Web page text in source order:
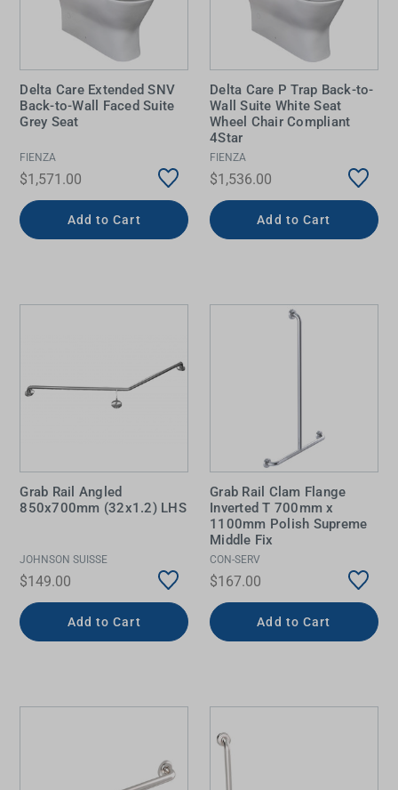
Delta Care Extended SNV
Back-to-Wall Faced Suite
Grey Seat
FIENZA
$1,571.00
Add to Cart
Delta Care P Trap Back-to-
Wall Suite White Seat
Wheel Chair Compliant
4Star
FIENZA
$1,536.00
Add to Cart
Grab Rail Angled
850x700mm (32x1.2) LHS
JOHNSON SUISSE
$149.00
Add to Cart
Grab Rail Clam Flange
Inverted T 700mm x
1100mm Polish Supreme
Middle Fix
CON-SERV
$167.00
Add to Cart